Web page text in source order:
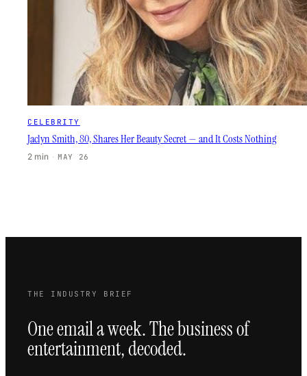
CELEBRITY
Jaclyn Smith, 80, Shares Her Beauty Secret — and It Costs Nothing
2 min · MAY 26
THE INDUSTRY BRIEF
One email a week. The business of
entertainment, decoded.